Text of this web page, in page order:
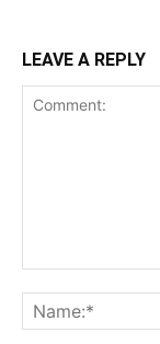
LEAVE A REPLY